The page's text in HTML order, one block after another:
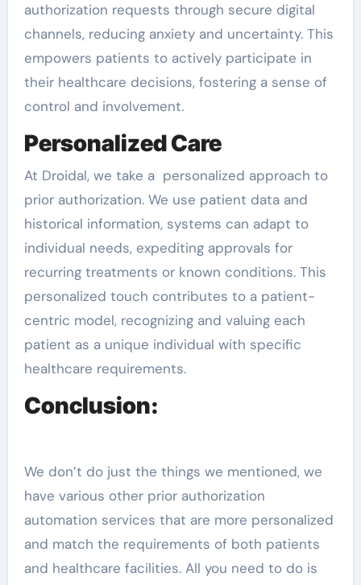
authorization requests through secure digital
channels, reducing anxiety and uncertainty. This
empowers patients to actively participate in
their healthcare decisions, fostering a sense of
control and involvement.
Personalized Care
At Droidal, we take a personalized approach to
prior authorization. We use patient data and
historical information, systems can adapt to
individual needs, expediting approvals for
recurring treatments or known conditions. This
personalized touch contributes to a patient-
centric model, recognizing and valuing each
patient as a unique individual with specific
healthcare requirements.
Conclusion:
We don’t do just the things we mentioned, we
have various other prior authorization
automation services that are more personalized
and match the requirements of both patients
and healthcare facilities. All you need to do is